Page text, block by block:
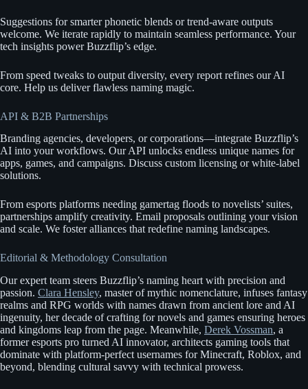
Suggestions for smarter phonetic blends or trend-aware outputs
welcome. We iterate rapidly to maintain seamless performance. Your
tech insights power Buzzflip’s edge.
From speed tweaks to output diversity, every report refines our AI
core. Help us deliver flawless naming magic.
API & B2B Partnerships
Branding agencies, developers, or corporations—integrate Buzzflip’s
AI into your workflows. Our API unlocks endless unique names for
apps, games, and campaigns. Discuss custom licensing or white-label
solutions.
From esports platforms needing gamertag floods to novelists’ suites,
partnerships amplify creativity. Email proposals outlining your vision
and scale. We foster alliances that redefine naming landscapes.
Editorial & Methodology Consultation
Our expert team steers Buzzflip’s naming heart with precision and
passion. Clara Hensley, master of mythic nomenclature, infuses fantasy
realms and RPG worlds with names drawn from ancient lore and AI
ingenuity, her decade of crafting for novels and games ensuring heroes
and kingdoms leap from the page. Meanwhile, Derek Vossman, a
former esports pro turned AI innovator, architects gaming tools that
dominate with platform-perfect usernames for Minecraft, Roblox, and
beyond, blending cultural savvy with technical prowess.